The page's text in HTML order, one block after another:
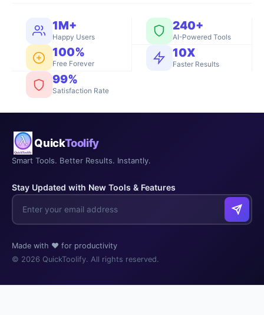
1M+
Happy Users
240+
AI-Powered Tools
100%
Free Forever
10X
Faster Results
99%
Satisfaction Rate
QuickToolify
Smart Tools. Better Results. Instantly.
Stay Updated with New Tools & Features
Made with ❤️ for productivity
© 2026 QuickToolify. All rights reserved.